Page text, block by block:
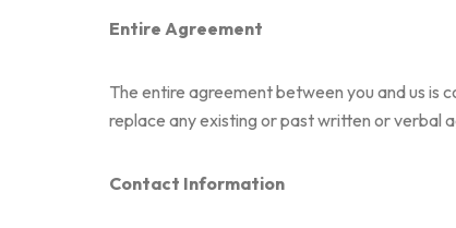
Entire Agreement
The entire agreement between you and us is
replace any existing or past written or verbal
Contact Information